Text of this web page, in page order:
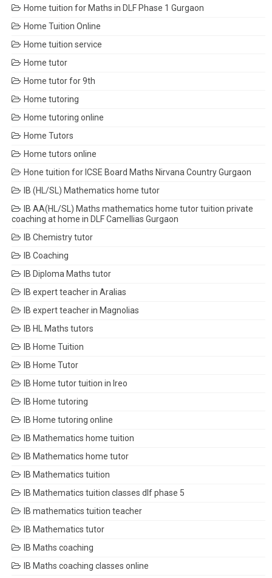
Home tuition for Maths in DLF Phase 1 Gurgaon
Home Tuition Online
Home tuition service
Home tutor
Home tutor for 9th
Home tutoring
Home tutoring online
Home Tutors
Home tutors online
Hone tuition for ICSE Board Maths Nirvana Country Gurgaon
IB (HL/SL) Mathematics home tutor
IB AA(HL/SL) Maths mathematics home tutor tuition private
coaching at home in DLF Camellias Gurgaon
IB Chemistry tutor
IB Coaching
IB Diploma Maths tutor
IB expert teacher in Aralias
IB expert teacher in Magnolias
IB HL Maths tutors
IB Home Tuition
IB Home Tutor
IB Home tutor tuition in Ireo
IB Home tutoring
IB Home tutoring online
IB Mathematics home tuition
IB Mathematics home tutor
IB Mathematics tuition
IB Mathematics tuition classes dlf phase 5
IB mathematics tuition teacher
IB Mathematics tutor
IB Maths coaching
IB Maths coaching classes online